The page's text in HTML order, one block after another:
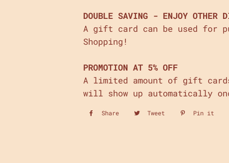
DOUBLE SAVING - ENJOY OTHER
A gift card can be used for
Shopping!
PROMOTION AT 5% OFF
A limited amount of gift
will show up automatically
Share
Share
Tweet
Tweet
Pin it